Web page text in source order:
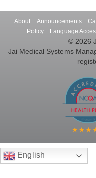
About Announcements
Policy
Language
© 2026
Jai Medical Systems
English